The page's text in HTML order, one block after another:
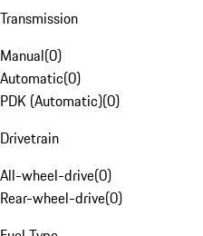
Transmission
Manual(0)
Automatic(0)
PDK (Automatic)(0)
Drivetrain
All-wheel-drive(0)
Rear-wheel-drive(0)